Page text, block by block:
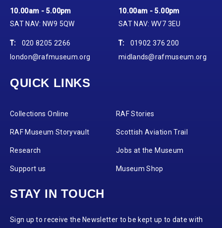
10.00am - 5.00pm
SAT NAV: NW9 5QW
T:
020 8205 2266
london@rafmuseum.org
10.00am - 5.00pm
SAT NAV: WV7 3EU
T:
01902 376 200
midlands@rafmuseum.org
QUICK LINKS
Collections Online RAF Stories
RAF Museum Storyvault Scottish Aviation Trail
Research Jobs at the Museum
Support us Museum Shop
STAY IN TOUCH
Sign up to receive the Newsletter to be kept up to date with